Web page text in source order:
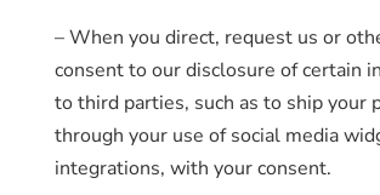
– When you direct, request us or
consent to our disclosure of certain
to third parties, such as to ship your
through your use of social media
integrations, with your consent.